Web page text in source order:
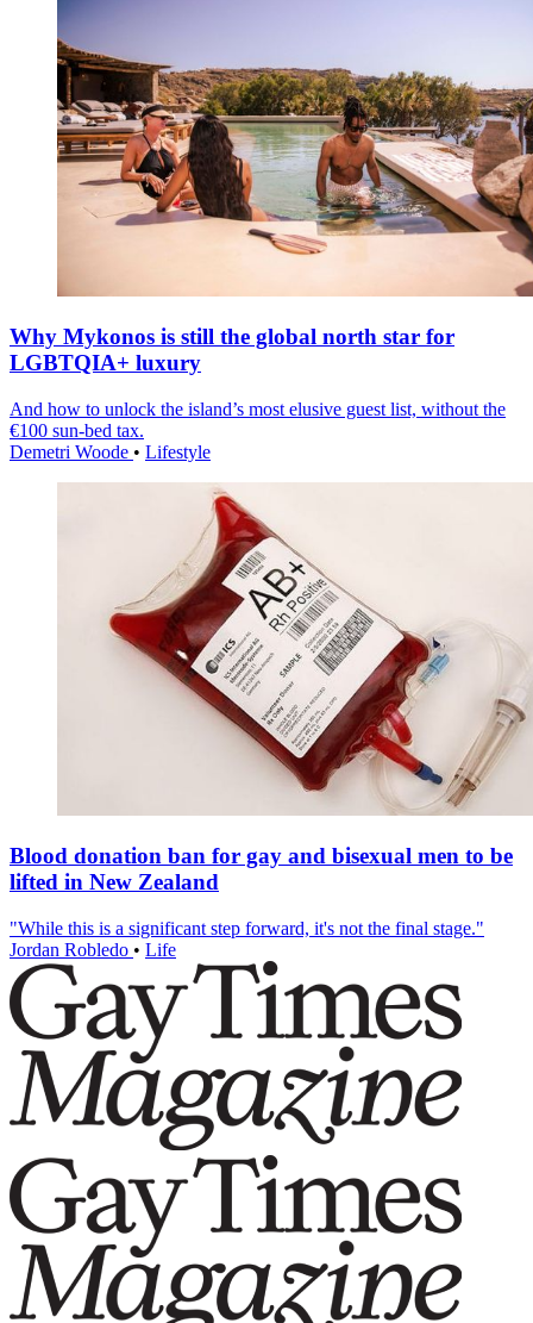
Why Mykonos is still the global north star for
LGBTQIA+ luxury
And how to unlock the island’s most elusive guest list, without the
€100 sun-bed tax.
Demetri Woode • Lifestyle
Blood donation ban for gay and bisexual men to be
lifted in New Zealand
"While this is a significant step forward, it's not the final stage."
Jordan Robledo • Life